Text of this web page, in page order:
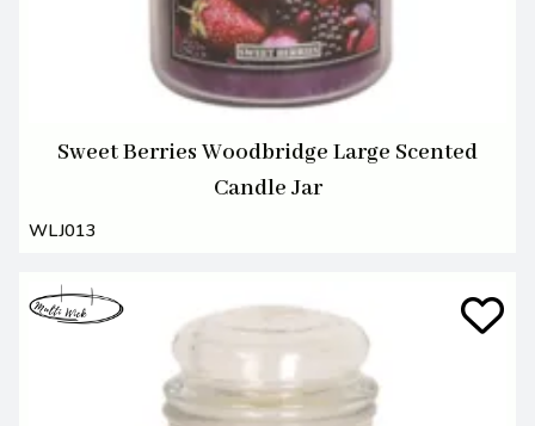
Sweet Berries Woodbridge Large Scented
Candle Jar
WLJ013